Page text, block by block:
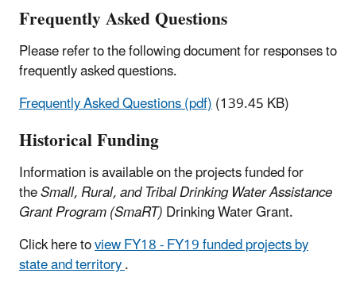
Frequently Asked Questions
Please refer to the following document for responses to
frequently asked questions.
Frequently Asked Questions (pdf)(139.45 KB)
Historical Funding
Information is available on the projects funded for
theSmall, Rural, and Tribal Drinking Water Assistance
Grant Program (SmaRT)Drinking Water Grant.
Click here toview FY18 - FY19 funded projects by
state and territory.